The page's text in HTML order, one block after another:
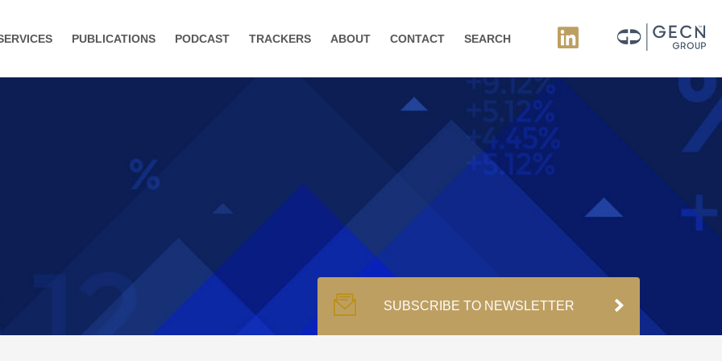
PUBLICATIONS PODCAST TRACKERS ABOUT CONTACT SEARCH
SUBSCRIBE TO NEWSLETTER